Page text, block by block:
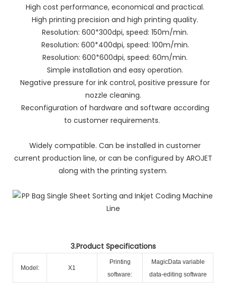
High cost performance, economical and practical.
High printing precision and high printing quality.
Resolution: 600*300dpi, speed: 150m/min.
Resolution: 600*400dpi, speed: 100m/min.
Resolution: 600*600dpi, speed: 60m/min.
Simple installation and easy operation.
Negative pressure for ink control, positive pressure for
nozzle cleaning.
Reconfiguration of hardware and software according
to customer requirements.
Widely compatible. Can be installed in customer
current production line, or can be configured by AROJET
along with the printing system.
3.Product Specifications
Model: X1
Printing
software:
MagicData variable
data-editing software